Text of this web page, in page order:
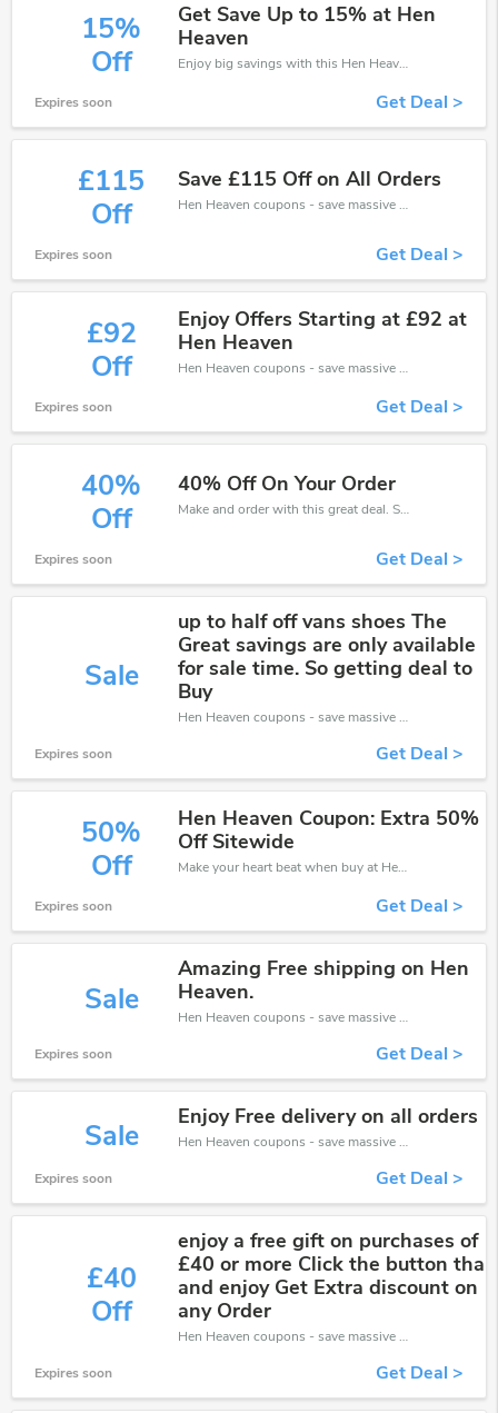
15%
Off
Get Save Up to 15% at Hen
Heaven
Enjoy big savings with this Hen Heaven discount codes. Save up to 15% off on any order.It's time to save.
Expires soon Get Deal >
£115
Off
Save £115 Off on All Orders
Hen Heaven coupons - save massive EXTRA from Hen Heaven sales or markdowns this week for a limited time.
Expires soon Get Deal >
£92
Off
Enjoy Offers Starting at £92 at
Hen Heaven
Hen Heaven coupons - save massive EXTRA from Hen Heaven sales or markdowns this week for a limited time.
Expires soon Get Deal >
40%
Off
40% Off On Your Order
Make and order with this great deal. Save up to 40% off. Use this deal during checkout. Get now!
Expires soon Get Deal >
Sale
up to half off vans shoes The
Great savings are only available
for sale time. So getting deal to
Buy
Hen Heaven coupons - save massive EXTRA from Hen Heaven sales or markdowns this week for a limited time.
Expires soon Get Deal >
50%
Off
Hen Heaven Coupon: Extra 50%
Off Sitewide
Make your heart beat when buy at Hen Heaven. Get save up to 50% off. Click and save now.
Expires soon Get Deal >
Sale
Amazing Free shipping on Hen
Heaven.
Hen Heaven coupons - save massive EXTRA from Hen Heaven sales or markdowns this week for a limited time.
Expires soon Get Deal >
Sale
Enjoy Free delivery on all orders
Hen Heaven coupons - save massive EXTRA from Hen Heaven sales or markdowns this week for a limited time.
Expires soon Get Deal >
£40
Off
enjoy a free gift on purchases of
£40 or more Click the button tha
and enjoy Get Extra discount on
any Order
Hen Heaven coupons - save massive EXTRA from Hen Heaven sales or markdowns this week for a limited time.
Expires soon Get Deal >